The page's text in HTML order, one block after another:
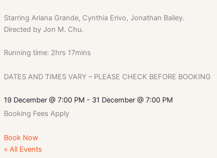
Starring Ariana Grande, Cynthia Erivo, Jonathan Bailey.
Directed by Jon M. Chu.
Running time: 2hrs 17mins
DATES AND TIMES VARY – PLEASE CHECK BEFORE BOOKING
19 December @ 7:00 PM - 31 December @ 7:00 PM
Booking Fees Apply
Book Now
« All Events